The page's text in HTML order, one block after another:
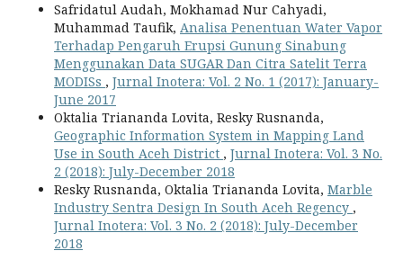
Safridatul Audah, Mokhamad Nur Cahyadi,
Muhammad Taufik, Analisa Penentuan Water Vapor
Terhadap Pengaruh Erupsi Gunung Sinabung
Menggunakan Data SUGAR Dan Citra Satelit Terra
MODISs , Jurnal Inotera: Vol. 2 No. 1 (2017): January-
June 2017
Oktalia Triananda Lovita, Resky Rusnanda,
Geographic Information System in Mapping Land
Use in South Aceh District , Jurnal Inotera: Vol. 3 No.
2 (2018): July-December 2018
Resky Rusnanda, Oktalia Triananda Lovita, Marble
Industry Sentra Design In South Aceh Regency ,
Jurnal Inotera: Vol. 3 No. 2 (2018): July-December
2018